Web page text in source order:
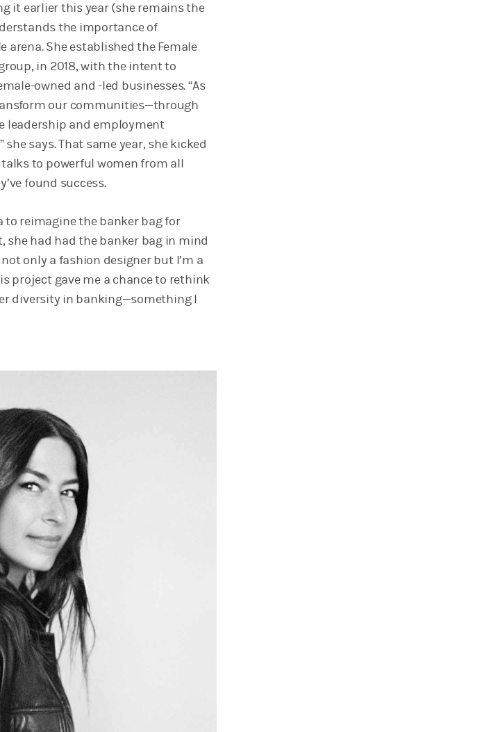
it earlier this year (she remains the
the importance of
She established the Female
in 2018, with the intent to
owned and -led businesses. “As
our communities—through
leadership and employment
says. That same year, she kicked
to powerful women from all
found success.
to reimagine the banker bag for
she had had the banker bag in mind
not only a fashion designer but I’m a
project gave me a chance to rethink
diversity in banking—something I